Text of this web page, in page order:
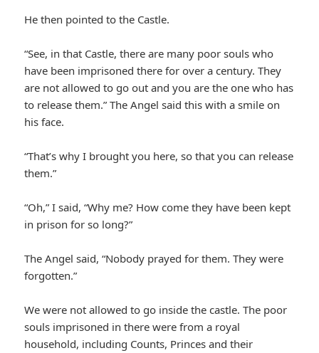
He then pointed to the Castle.
“See, in that Castle, there are many poor souls who
have been imprisoned there for over a century. They
are not allowed to go out and you are the one who has
to release them.” The Angel said this with a smile on
his face.
“That’s why I brought you here, so that you can release
them.”
“Oh,” I said, “Why me? How come they have been kept
in prison for so long?”
The Angel said, “Nobody prayed for them. They were
forgotten.”
We were not allowed to go inside the castle. The poor
souls imprisoned in there were from a royal
household, including Counts, Princes and their